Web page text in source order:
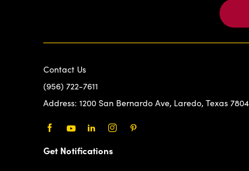
Contact Us
(956) 722-7611
Address: 1200 San Bernardo Ave, Laredo, Texas
Get Notifications